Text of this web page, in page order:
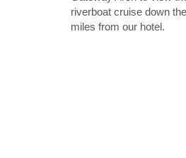
riverboat cruise down
miles from our hotel.